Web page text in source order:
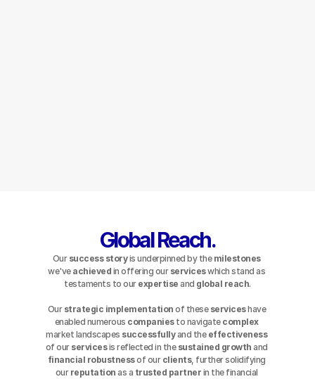
Global Reach.
Our success story is underpinned by the milestones
we've achieved in offering our services which stand as
testaments to our expertise and global reach.
Our strategic implementation of these services have
enabled numerous companies to navigate complex
market landscapes successfully and the effectiveness
of our services is reflected in the sustained growth
financial robustness of our clients, further solidifying
our reputation as a trusted partner in the financial